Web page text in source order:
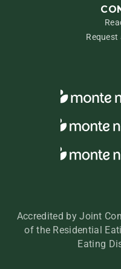
Request
Accredited by Joint
of the Residential
Eating